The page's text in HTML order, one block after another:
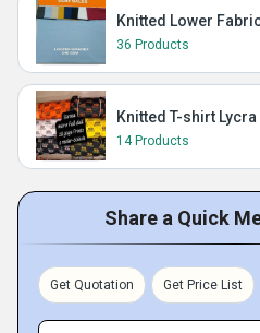
Knitted Lower
36 Products
Knitted T-shirt
14 Products
Share a Quick
Get Quotation Get Price List